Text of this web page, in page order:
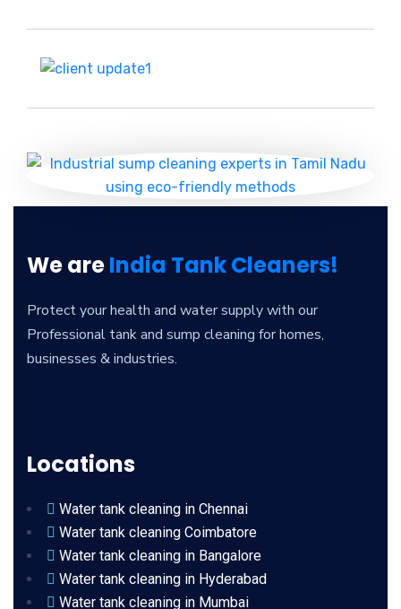
We areIndia Tank Cleaners!
Protect your health and water supply with our
Professional tank and sump cleaning for homes,
businesses & industries.
Locations
Water tank cleaning in Chennai
Water tank cleaning Coimbatore
Water tank cleaning in Bangalore
Water tank cleaning in Hyderabad
Water tank cleaning in Mumbai